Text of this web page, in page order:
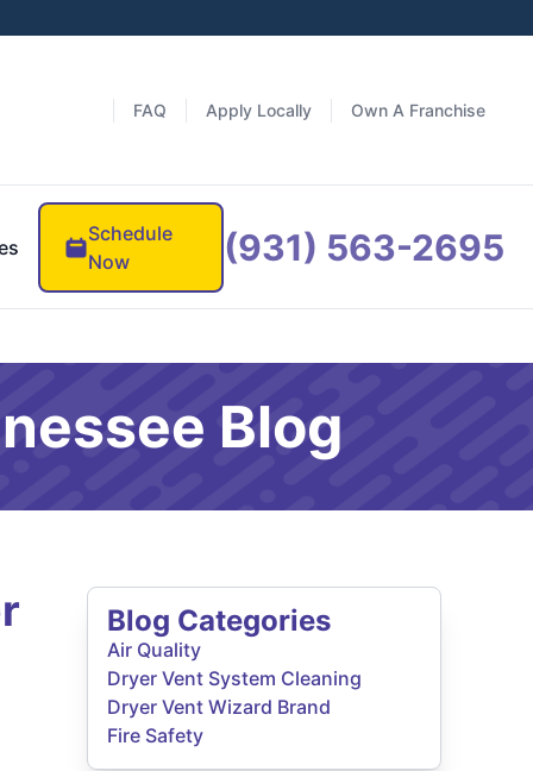
FAQ Apply Locally Own A Franchise
Schedule
Now
(931) 563-2695
Blog
Blog Categories
Air Quality
Dryer Vent System Cleaning
Dryer Vent Wizard Brand
Fire Safety